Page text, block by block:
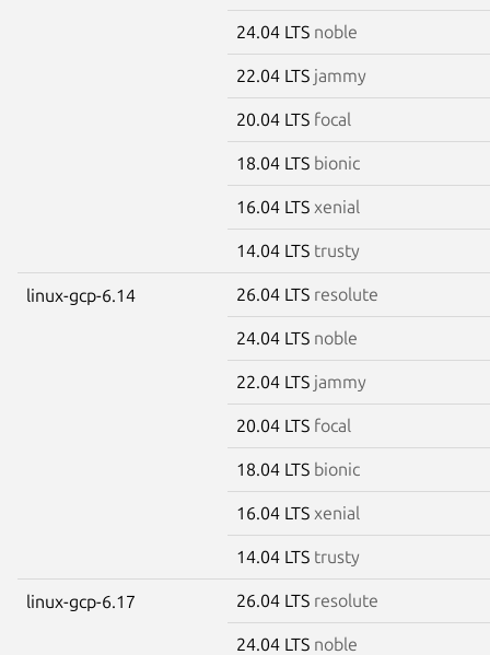
24.04 LTS noble
22.04 LTS jammy
20.04 LTS focal
18.04 LTS bionic
16.04 LTS xenial
14.04 LTS trusty
linux-gcp-6.14 26.04 LTS resolute
24.04 LTS noble
22.04 LTS jammy
20.04 LTS focal
18.04 LTS bionic
16.04 LTS xenial
14.04 LTS trusty
linux-gcp-6.17 26.04 LTS resolute
24.04 LTS noble